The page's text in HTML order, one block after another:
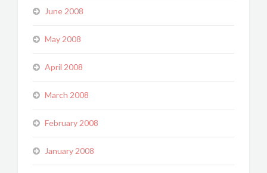
June 2008
May 2008
April 2008
March 2008
February 2008
January 2008